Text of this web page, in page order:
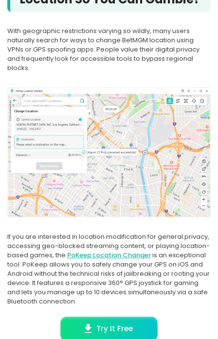
With geographic restrictions varying so wildly, many users
naturally search for ways to change BetMGM location using
VPNs or GPS spoofing apps. People value their digital privacy
and frequently look for accessible tools to bypass regional
blocks.
If you are interested in location modification for general privacy,
accessing geo-blocked streaming content, or playing location-
based games, the PoKeep Location Changeris an exceptional
tool. PoKeep allows you to safely change your GPS on iOS and
Android without the technical risks of jailbreaking or rooting your
device. It features a responsive 360° GPS joystick for gaming
and lets you manage up to 10 devices simultaneously via a safe
Bluetooth connection.
Try It Free